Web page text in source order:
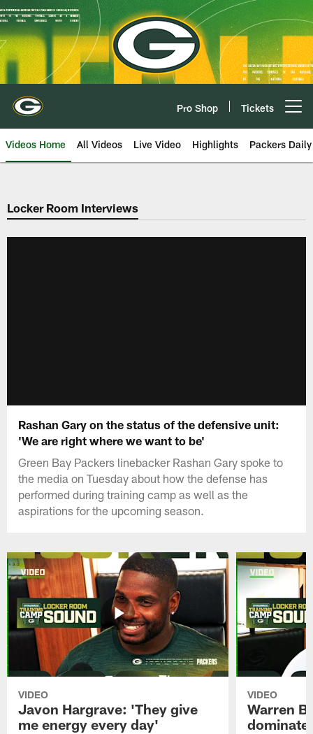
Skip
to
main
content
Pro Shop Tickets
Videos Home All Videos Live Video Highlights Packers Daily
Locker Room Interviews
Rashan Gary on the status of the defensive unit:
'We are right where we want to be'
Green Bay Packers linebacker Rashan Gary spoke to
the media on Tuesday about how the defense has
performed during training camp as well as the
aspirations for the upcoming season.
VIDEO
Javon Hargrave: 'They give
me energy every day'
VIDEO
Warren
dominate'